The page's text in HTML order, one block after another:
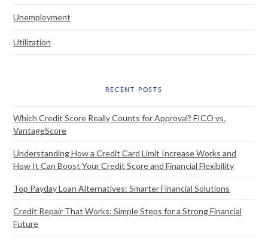
Unemployment
Utilization
RECENT POSTS
Which Credit Score Really Counts for Approval? FICO vs.
VantageScore
Understanding How a Credit Card Limit Increase Works and
How It Can Boost Your Credit Score and Financial Flexibility
Top Payday Loan Alternatives: Smarter Financial Solutions
Credit Repair That Works: Simple Steps for a Strong Financial
Future